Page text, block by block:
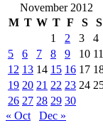
November 2012
M T W T F S
S
1
2 3
4
5
6 7 8 9 10 11
12 13 14 15 16 17
19 20 21 22 23 24
26 27 28 29 30
« Oct
Dec »